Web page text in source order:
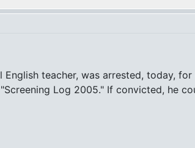
English teacher, was arrested, today,
Log 2005." If convicted, he